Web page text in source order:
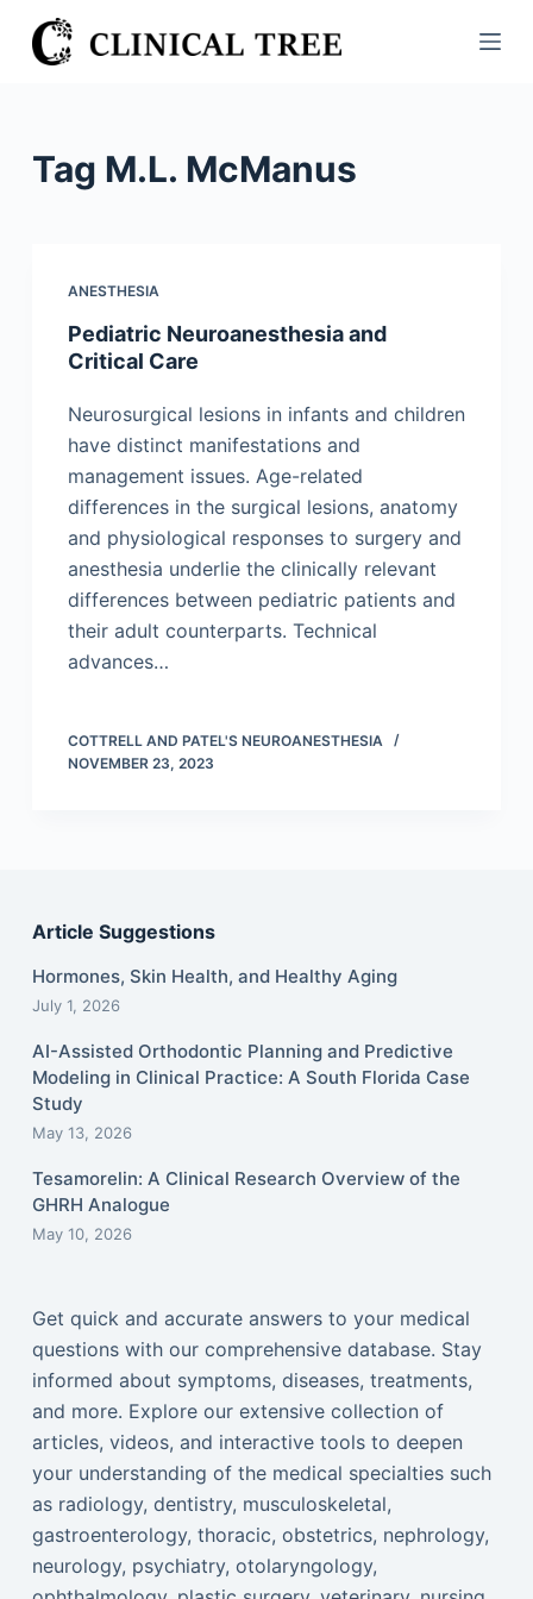
S
k
Tag M.L. McManus
ANESTHESIA
Pediatric Neuroanesthesia and
Critical Care
Neurosurgical lesions in infants and children
have distinct manifestations and
management issues. Age-related
differences in the surgical lesions, anatomy
and physiological responses to surgery and
anesthesia underlie the clinically relevant
differences between pediatric patients and
their adult counterparts. Technical
advances…
COTTRELL AND PATEL'S NEUROANESTHESIA
NOVEMBER 23, 2023
Article Suggestions
Hormones, Skin Health, and Healthy Aging
July 1, 2026
AI-Assisted Orthodontic Planning and Predictive
Modeling in Clinical Practice: A South Florida Case
Study
May 13, 2026
Tesamorelin: A Clinical Research Overview of the
GHRH Analogue
May 10, 2026
Get quick and accurate answers to your medical
questions with our comprehensive database. Stay
informed about symptoms, diseases, treatments,
and more. Explore our extensive collection of
articles, videos, and interactive tools to deepen
your understanding of the medical specialties such
as radiology, dentistry, musculoskeletal,
gastroenterology, thoracic, obstetrics, nephrology,
neurology, psychiatry, otolaryngology,